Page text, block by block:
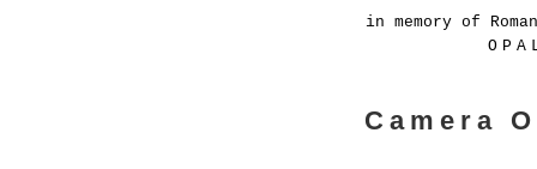
in memory of
Camera